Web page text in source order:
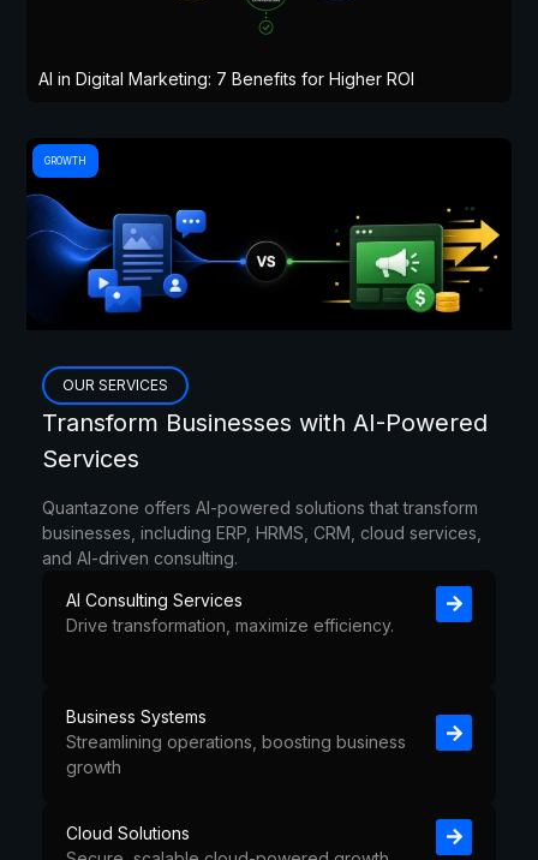
AI in Digital Marketing: 7 Benefits for Higher ROI
GROWTH
Content Marketing vs Paid Media
OUR SERVICES
Transform Businesses with AI-Powered
Services
Quantazone offers AI-powered solutions that transform
businesses, including ERP, HRMS, CRM, cloud services,
and AI-driven consulting.
AI Consulting Services
Drive transformation, maximize efficiency.
Business Systems
Streamlining operations, boosting business
growth
Cloud Solutions